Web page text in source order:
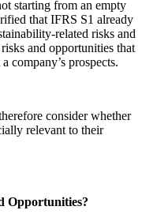
starting from an empty
that IFRS S1 already
related risks and
and opportunities that
company’s prospects.
consider whether
relevant to their
Opportunities?